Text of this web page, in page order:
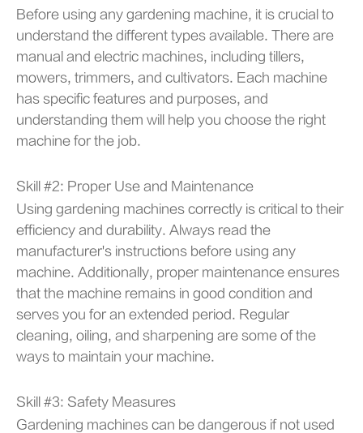
Before using any gardening machine, it is crucial to
understand the different types available. There are
manual and electric machines, including tillers,
mowers, trimmers, and cultivators. Each machine
has specific features and purposes, and
understanding them will help you choose the right
machine for the job.
Skill #2: Proper Use and Maintenance
Using gardening machines correctly is critical to their
efficiency and durability. Always read the
manufacturer's instructions before using any
machine. Additionally, proper maintenance ensures
that the machine remains in good condition and
serves you for an extended period. Regular
cleaning, oiling, and sharpening are some of the
ways to maintain your machine.
Skill #3: Safety Measures
Gardening machines can be dangerous if not used